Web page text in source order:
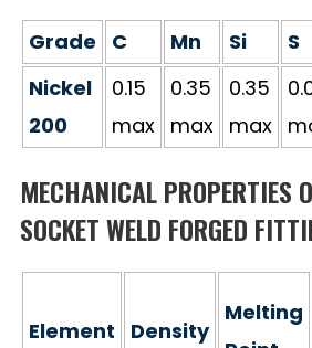
Grade C Mn Si S
Nickel
200
0.15
max
0.35
max
0.35
max
MECHANICAL PROPERTIES
SOCKET WELD FORGED
Element Density
Melting